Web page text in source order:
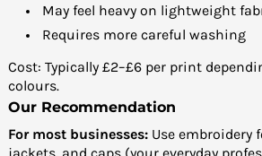
May feel heavy on lightweight
Requires more careful washing
Cost: Typically £2–£6 per print
colours.
Our Recommendation
For most businesses:Use embroidery